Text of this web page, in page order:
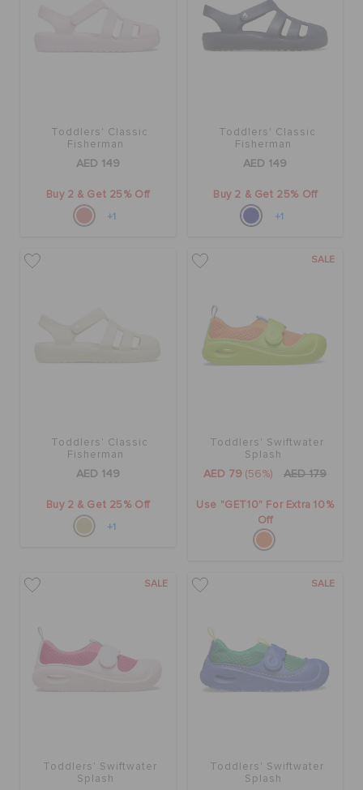
Toddlers' Classic
Fisherman
AED 149
Buy 2 & Get 25% Off
+1
Toddlers' Classic
Fisherman
AED 149
Buy 2 & Get 25% Off
+1
Toddlers' Classic
Fisherman
AED 149
Buy 2 & Get 25% Off
+1
SALE
Toddlers' Swiftwater
Splash
AED 79 (56%) AED 179
Use "GET10" For Extra 10%
Off
SALE
Toddlers' Swiftwater
Splash
SALE
Toddlers' Swiftwater
Splash